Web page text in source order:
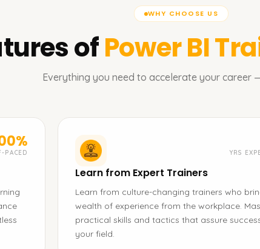
WHY CHOOSE US
ofPower BI
Everything you need to accelerate your career
PACED YRS
Learn from Expert Trainers
Learn from culture-changing trainers who
wealth of experience from the workplace.
practical skills and tactics that assure
your field.